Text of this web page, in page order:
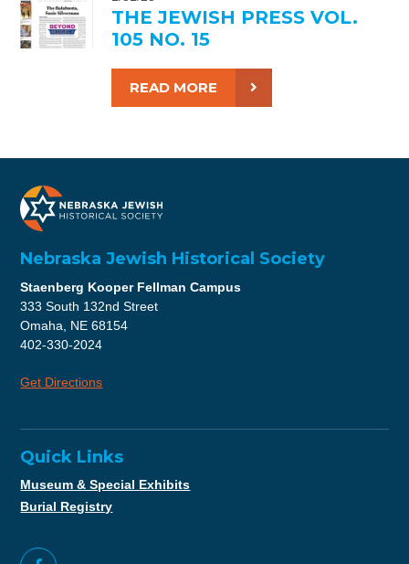
THE JEWISH PRESS VOL.
105 NO. 15
READ MORE
Nebraska Jewish Historical Society
Staenberg Kooper Fellman Campus
333 South 132nd Street
Omaha, NE 68154
402-330-2024
Get Directions
Quick Links
Museum & Special Exhibits
Burial Registry